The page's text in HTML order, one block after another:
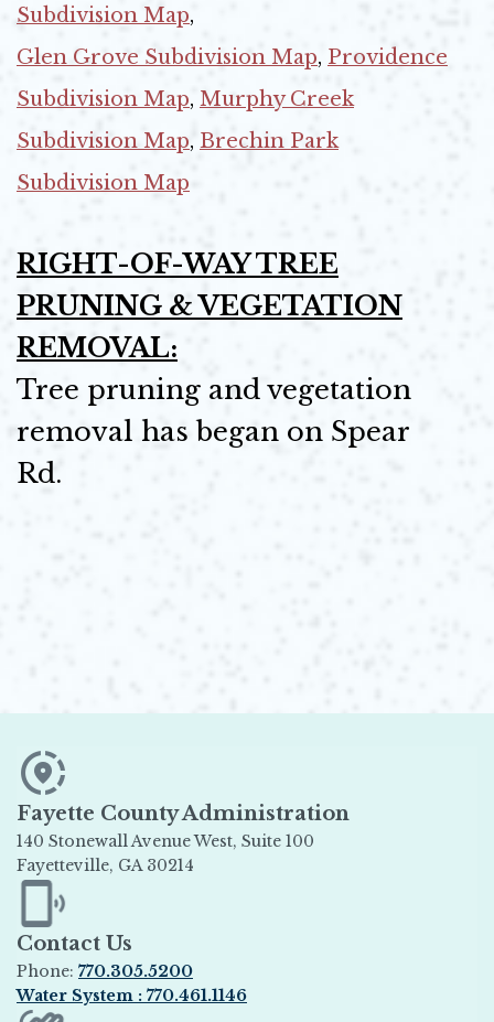
Subdivision Map,
Glen Grove Subdivision Map, Providence
Subdivision Map, Murphy Creek
Subdivision Map, Brechin Park
Subdivision Map
RIGHT-OF-WAY TREE
PRUNING & VEGETATION
REMOVAL:
Tree pruning and vegetation
removal has began on Spear
Rd.
Fayette County Administration
140 Stonewall Avenue West, Suite 100
Fayetteville, GA 30214
Opens in new window
Contact Us
Phone: 770.305.5200
Water System : 770.461.1146